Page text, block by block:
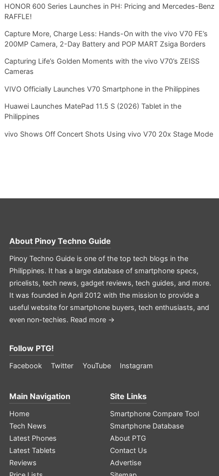
HONOR 600 Series Launches in PH: Pricing and Mercedes-Benz
RAFFLE!
Capture More, Charge Less: Hands-On with the vivo V70 FE’s
200MP Camera, 2-Day Battery and POP MART Zsiga Borders
Capturing Life’s Golden Moments with the vivo V70’s ZEISS
Cameras
VIVO Officially Launches V70 Smartphone in the Philippines
Huawei Launches MatePad 11.5 S (2026) Tablet in the
Philippines
vivo Shows Off Concert Shots Using vivo V70 20x Stage Mode
About Pinoy Techno Guide
Pinoy Techno Guide is one of the top tech blogs in the
Philippines. It has a large database of smartphone specs,
pricelists, tech news, gadget reviews, tech guides, and more.
It was founded in April 2012 with the mission to provide a
useful website for smartphone buyers, tech enthusiasts, and
even non-techies. Read more →
Follow PTG!
Facebook Twitter YouTube Instagram
Main Navigation
Home
Tech News
Latest Phones
Latest Tablets
Reviews
Site Links
Smartphone Compare Tool
Smartphone Database
About PTG
Contact Us
Advertise